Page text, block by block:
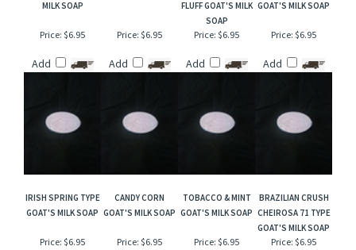
MILK SOAP
FLUFF GOAT'S MILK
SOAP
GOAT'S MILK SOAP
Price: $6.95
Add
Price: $6.95
Add
Price: $6.95
Add
Price: $6.95
Add
IRISH SPRING TYPE
GOAT'S MILK SOAP
CANDY CORN
GOAT'S MILK SOAP
TOBACCO & MINT
GOAT'S MILK SOAP
BRAZILIAN CRUSH
CHEIROSA 71 TYPE
GOAT'S MILK SOAP
Price: $6.95 Price: $6.95 Price: $6.95 Price: $6.95